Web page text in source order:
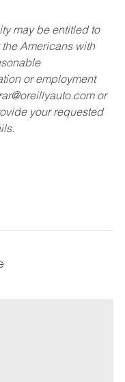
may be entitled to
Americans with
or employment
or
your requested